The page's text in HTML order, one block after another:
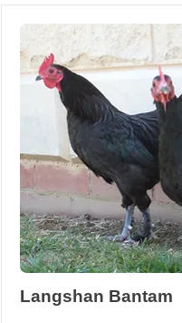
Langshan Bantam